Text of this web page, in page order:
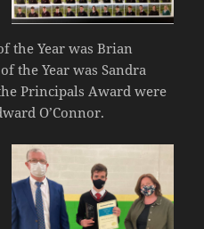
the Year was Brian
the Year was Sandra
Principals Award were
O’Connor.